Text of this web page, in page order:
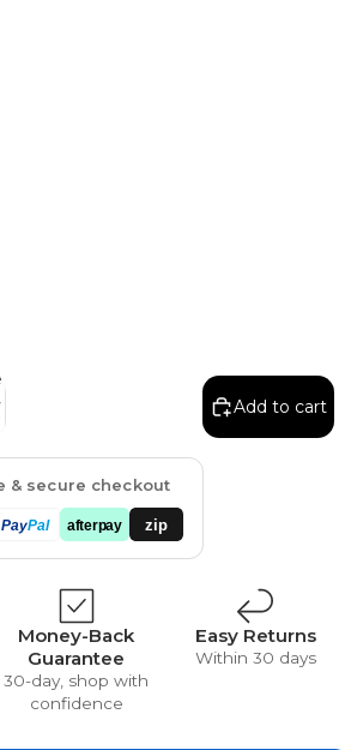
Add to cart
& secure checkout
PayPal afterpay zip
Money-Back
Guarantee
30-day, shop with
confidence
Easy Returns
Within 30 days